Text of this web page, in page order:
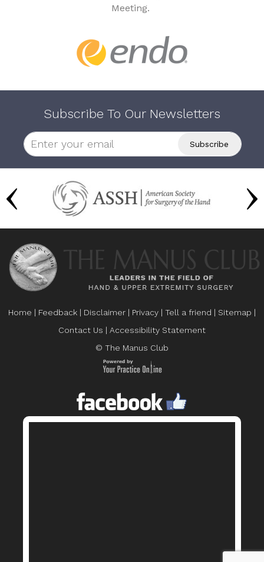
Meeting.
Subscribe To Our Newsletters
Home | Feedback | Disclaimer | Privacy | Tell a friend | Sitemap |
Contact Us | Accessibility Statement
© The Manus Club